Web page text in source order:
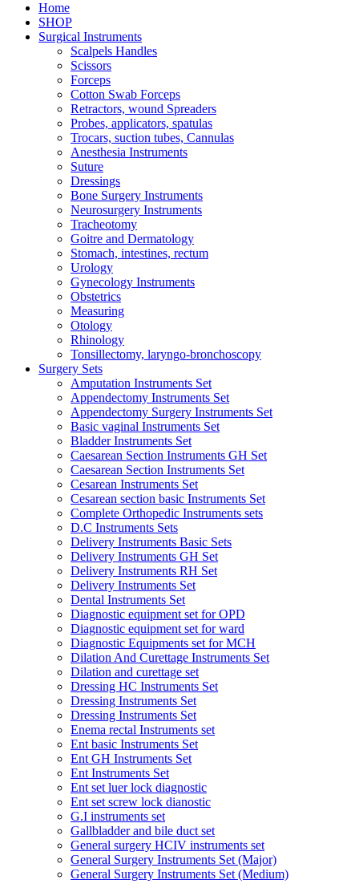
Home
SHOP
Surgical Instruments
Scalpels Handles
Scissors
Forceps
Cotton Swab Forceps
Retractors, wound Spreaders
Probes, applicators, spatulas
Trocars, suction tubes, Cannulas
Anesthesia Instruments
Suture
Dressings
Bone Surgery Instruments
Neurosurgery Instruments
Tracheotomy
Goitre and Dermatology
Stomach, intestines, rectum
Urology
Gynecology Instruments
Obstetrics
Measuring
Otology
Rhinology
Tonsillectomy, laryngo-bronchoscopy
Surgery Sets
Amputation Instruments Set
Appendectomy Instruments Set
Appendectomy Surgery Instruments Set
Basic vaginal Instruments Set
Bladder Instruments Set
Caesarean Section Instruments GH Set
Caesarean Section Instruments Set
Cesarean Instruments Set
Cesarean section basic Instruments Set
Complete Orthopedic Instruments sets
D.C Instruments Sets
Delivery Instruments Basic Sets
Delivery Instruments GH Set
Delivery Instruments RH Set
Delivery Instruments Set
Dental Instruments Set
Diagnostic equipment set for OPD
Diagnostic equipment set for ward
Diagnostic Equipments set for MCH
Dilation And Curettage Instruments Set
Dilation and curettage set
Dressing HC Instruments Set
Dressing Instruments Set
Dressing Instruments Set
Enema rectal Instruments set
Ent basic Instruments Set
Ent GH Instruments Set
Ent Instruments Set
Ent set luer lock diagnostic
Ent set screw lock dianostic
G.I instruments set
Gallbladder and bile duct set
General surgery HCIV instruments set
General Surgery Instruments Set (Major)
General Surgery Instruments Set (Medium)